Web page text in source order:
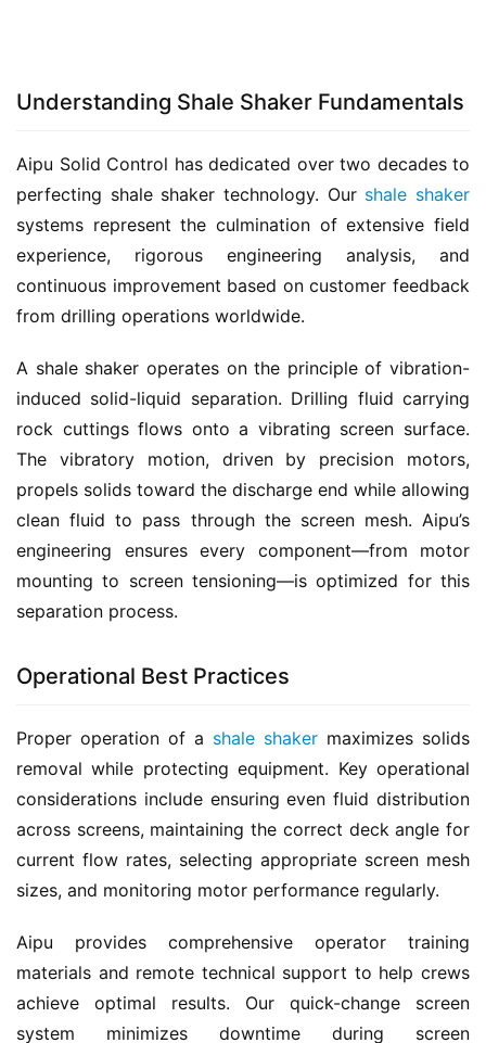
Understanding Shale Shaker Fundamentals
Aipu Solid Control has dedicated over two decades to
perfecting shale shaker technology. Our shale shaker
systems represent the culmination of extensive field
experience, rigorous engineering analysis, and
continuous improvement based on customer feedback
from drilling operations worldwide.
A shale shaker operates on the principle of vibration-
induced solid-liquid separation. Drilling fluid carrying
rock cuttings flows onto a vibrating screen surface.
The vibratory motion, driven by precision motors,
propels solids toward the discharge end while allowing
clean fluid to pass through the screen mesh. Aipu’s
engineering ensures every component—from motor
mounting to screen tensioning—is optimized for this
separation process.
Operational Best Practices
Proper operation of a shale shaker maximizes solids
removal while protecting equipment. Key operational
considerations include ensuring even fluid distribution
across screens, maintaining the correct deck angle for
current flow rates, selecting appropriate screen mesh
sizes, and monitoring motor performance regularly.
Aipu provides comprehensive operator training
materials and remote technical support to help crews
achieve optimal results. Our quick-change screen
system minimizes downtime during screen